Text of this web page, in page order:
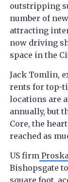
outstripping
number of
attracting
now driving
space in the
Jack Tomlin,
rents for top-
locations are
annually, but
Core, the
reached as
US firm
Bishopsgate
square foot,